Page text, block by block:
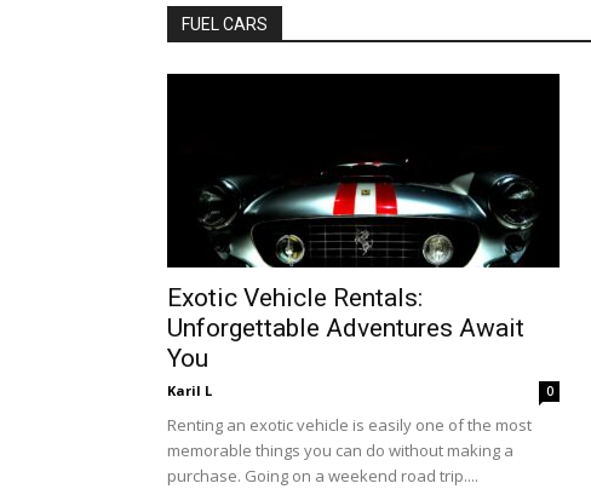
FUEL CARS
Exotic Vehicle Rentals:
Unforgettable Adventures Await
You
Karil L 0
Renting an exotic vehicle is easily one of the most
memorable things you can do without making a
purchase. Going on a weekend road trip....